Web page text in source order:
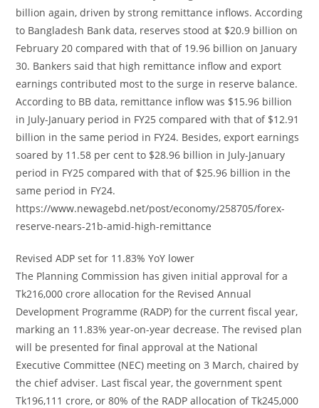
billion again, driven by strong remittance inflows. According
to Bangladesh Bank data, reserves stood at $20.9 billion on
February 20 compared with that of 19.96 billion on January
30. Bankers said that high remittance inflow and export
earnings contributed most to the surge in reserve balance.
According to BB data, remittance inflow was $15.96 billion
in July-January period in FY25 compared with that of $12.91
billion in the same period in FY24. Besides, export earnings
soared by 11.58 per cent to $28.96 billion in July-January
period in FY25 compared with that of $25.96 billion in the
same period in FY24.
https://www.newagebd.net/post/economy/258705/forex-
reserve-nears-21b-amid-high-remittance
Revised ADP set for 11.83% YoY lower
The Planning Commission has given initial approval for a
Tk216,000 crore allocation for the Revised Annual
Development Programme (RADP) for the current fiscal year,
marking an 11.83% year-on-year decrease. The revised plan
will be presented for final approval at the National
Executive Committee (NEC) meeting on 3 March, chaired by
the chief adviser. Last fiscal year, the government spent
Tk196,111 crore, or 80% of the RADP allocation of Tk245,000